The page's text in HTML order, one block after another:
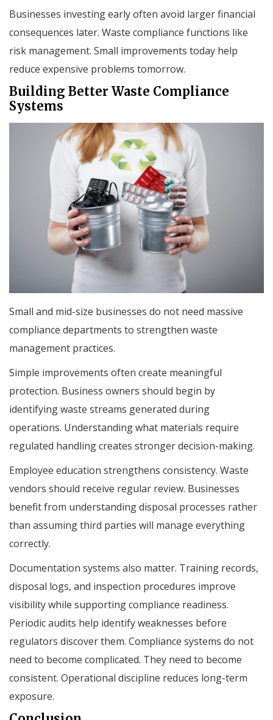
Businesses investing early often avoid larger financial
consequences later. Waste compliance functions like
risk management. Small improvements today help
reduce expensive problems tomorrow.
Building Better Waste Compliance
Systems
Small and mid-size businesses do not need massive
compliance departments to strengthen waste
management practices.
Simple improvements often create meaningful
protection. Business owners should begin by
identifying waste streams generated during
operations. Understanding what materials require
regulated handling creates stronger decision-making.
Employee education strengthens consistency. Waste
vendors should receive regular review. Businesses
benefit from understanding disposal processes rather
than assuming third parties will manage everything
correctly.
Documentation systems also matter. Training records,
disposal logs, and inspection procedures improve
visibility while supporting compliance readiness.
Periodic audits help identify weaknesses before
regulators discover them. Compliance systems do not
need to become complicated. They need to become
consistent. Operational discipline reduces long-term
exposure.